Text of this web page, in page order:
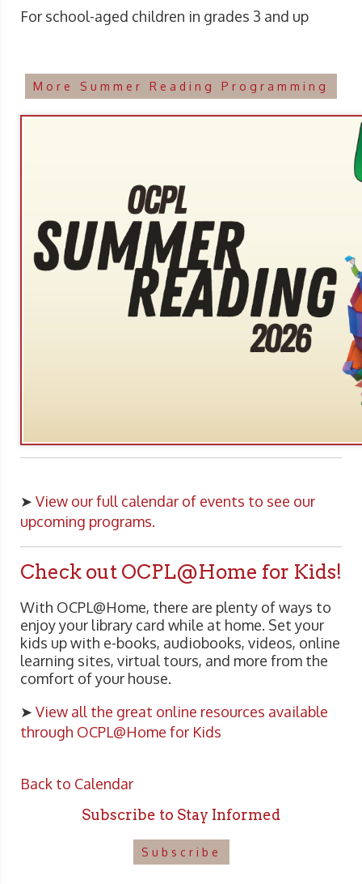
For school-aged children in grades 3 and up
More Summer Reading Programming
➤ View our full calendar of events to see our
upcoming programs.
Check out OCPL@Home for Kids!
With OCPL@Home, there are plenty of ways to
enjoy your library card while at home. Set your
kids up with e-books, audiobooks, videos, online
learning sites, virtual tours, and more from the
comfort of your house.
➤ View all the great online resources available
through OCPL@Home for Kids
Back to Calendar
Subscribe to Stay Informed
Subscribe